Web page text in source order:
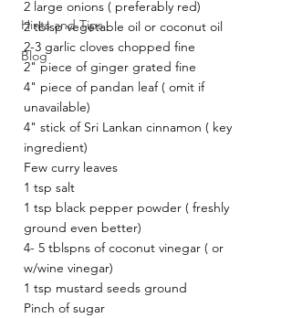
Hints and Tips
Blog
2 large onions ( preferably red)
2 tblsp vegetable oil or coconut oil
2-3 garlic cloves chopped fine
2" piece of ginger grated fine
4" piece of pandan leaf ( omit if
unavailable)
4" stick of Sri Lankan cinnamon ( key
ingredient)
Few curry leaves
1 tsp salt
1 tsp black pepper powder ( freshly
ground even better)
4- 5 tblspns of coconut vinegar ( or
w/wine vinegar)
1 tsp mustard seeds ground
Pinch of sugar